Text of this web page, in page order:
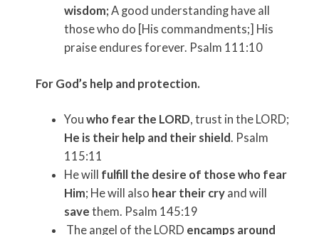
wisdom; A good understanding have all
those who do [His commandments;] His
praise endures forever. Psalm 111:10
For God’s help and protection.
You who fear the LORD, trust in the LORD;
He is their help and their shield. Psalm
115:11
He will fulfill the desire of those who fear
Him; He will also hear their cry and will
save them. Psalm 145:19
The angel of the LORD encamps around